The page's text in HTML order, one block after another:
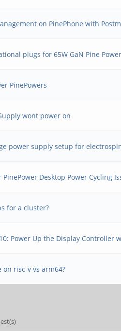
on PinePhone with
plugs for 65W GaN Pine Power
PinePowers
wont power on
power supply setup for
Desktop Power Cycling
for a cluster?
Power Up the Display Controller
risc-v vs arm64?